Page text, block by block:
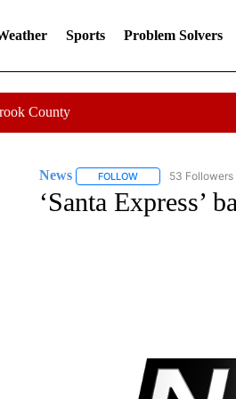
Sports Problem Solvers
County
News FOLLOWFOLLOW "NEWS" TO
53 Followers
‘Santa Express’